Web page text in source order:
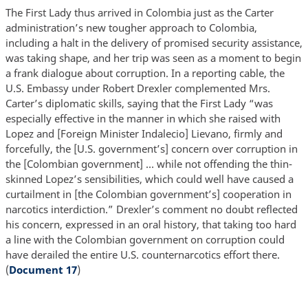
The First Lady thus arrived in Colombia just as the Carter
administration’s new tougher approach to Colombia,
including a halt in the delivery of promised security assistance,
was taking shape, and her trip was seen as a moment to begin
a frank dialogue about corruption. In a reporting cable, the
U.S. Embassy under Robert Drexler complemented Mrs.
Carter’s diplomatic skills, saying that the First Lady “was
especially effective in the manner in which she raised with
Lopez and [Foreign Minister Indalecio] Lievano, firmly and
forcefully, the [U.S. government’s] concern over corruption in
the [Colombian government] … while not offending the thin-
skinned Lopez’s sensibilities, which could well have caused a
curtailment in [the Colombian government’s] cooperation in
narcotics interdiction.” Drexler’s comment no doubt reflected
his concern, expressed in an oral history, that taking too hard
a line with the Colombian government on corruption could
have derailed the entire U.S. counternarcotics effort there.
(Document 17)